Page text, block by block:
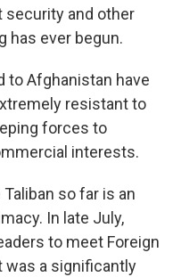
security and other
has ever begun.
to Afghanistan have
resistant to
forces to
interests.
so far is an
In late July,
to meet Foreign
was a significantly